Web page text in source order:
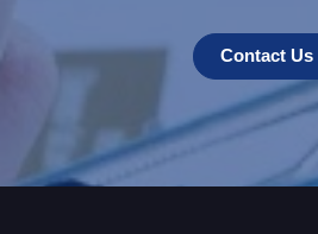
Contact Us